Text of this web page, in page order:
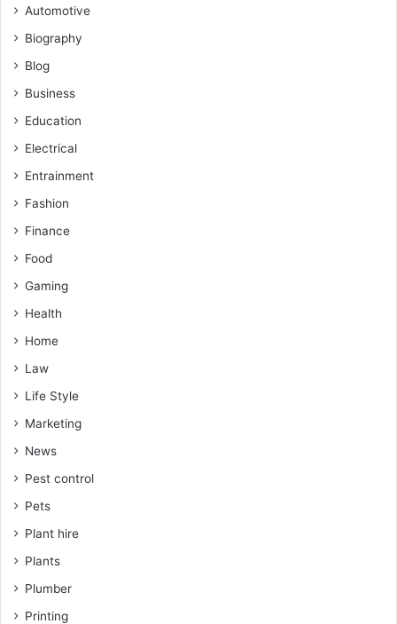
Automotive
Biography
Blog
Business
Education
Electrical
Entrainment
Fashion
Finance
Food
Gaming
Health
Home
Law
Life Style
Marketing
News
Pest control
Pets
Plant hire
Plants
Plumber
Printing